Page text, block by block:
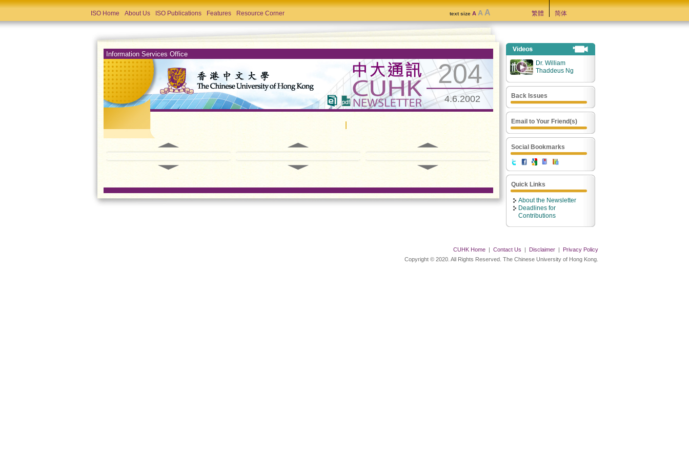
ISO Home About Us ISO Publications Features Resource Corner text size A A A 繁體 简体
Information Services Office
204
4.6.2002
Dr. William
Thaddeus Ng
Back Issues
Email to Your Friend(s)
Social Bookmarks
Quick Links
About the Newsletter
Deadlines for
Contributions
CUHK Home | Contact Us | Disclaimer |
Privacy Policy
Copyright © 2020. All Rights Reserved. The Chinese University of Hong Kong.